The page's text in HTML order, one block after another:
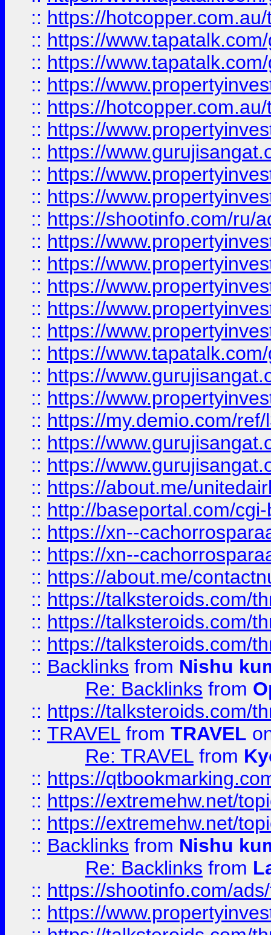
:: https://
:: https://
:: https://
:: https://
:: https://
:: https://
:: https://
:: https://
:: https://
:: https://shootinfo.com/ru/
:: https://
:: https://
:: https://
:: https://
:: https://
:: https://
:: https://
:: https://
:: https://my.demio.com/
:: https://
:: https://
:: https://about.me/
:: http://baseportal.com/
:: https://xn--
:: https://xn--
:: https://about.me/
:: https://talksteroids.com/
:: https://talksteroids.com/
:: https://talksteroids.com/
:: Backlinks from Nishu
Re: Backlinks from
:: https://talksteroids.com/
:: TRAVEL from TRAVEL
Re: TRAVEL from
:: https://
:: https://extremehw.net/
:: https://extremehw.net/
:: Backlinks from Nishu
Re: Backlinks from
:: https://shootinfo.com/
:: https://